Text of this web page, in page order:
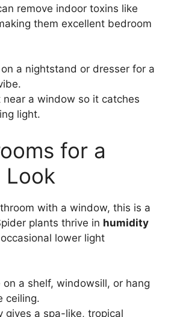
remove indoor toxins like
them excellent bedroom
on a nightstand or dresser for a
near a window so it catches
light.
for a
Look
with a window, this is a
plants thrive in humidity
lower light
on a shelf, windowsill, or hang
ceiling.
gives a spa-like, tropical